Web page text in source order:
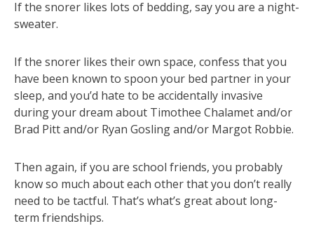
If the snorer likes lots of bedding, say you are a night-
sweater.
If the snorer likes their own space, confess that you
have been known to spoon your bed partner in your
sleep, and you’d hate to be accidentally invasive
during your dream about Timothee Chalamet and/or
Brad Pitt and/or Ryan Gosling and/or Margot Robbie.
Then again, if you are school friends, you probably
know so much about each other that you don’t really
need to be tactful. That’s what’s great about long-
term friendships.